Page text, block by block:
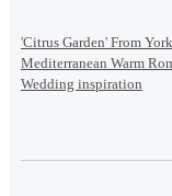
'Citrus Garden' From
Mediterranean Warm
Wedding inspiration